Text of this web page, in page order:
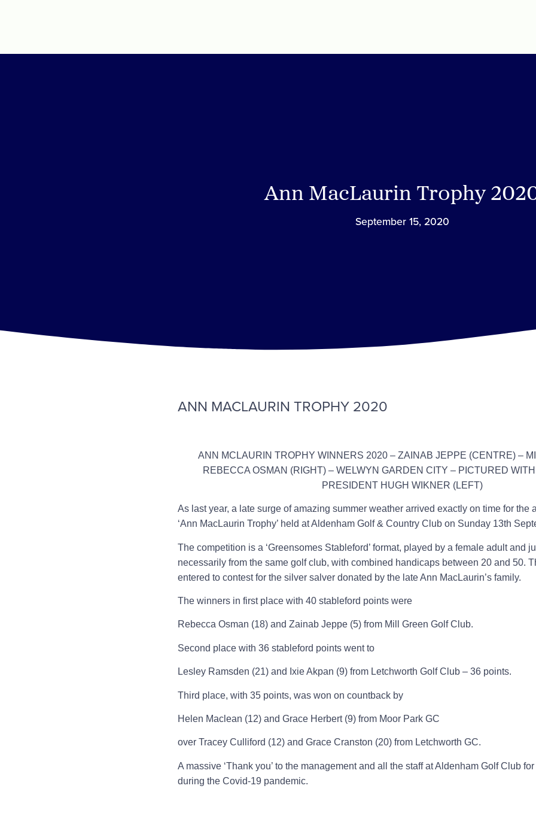
Ann MacLaurin Trophy
September 15, 2020
ANN MACLAURIN TROPHY 2020
ANN MCLAURIN TROPHY WINNERS 2020 – ZAINAB JEPPE (CENTRE) –
REBECCA OSMAN (RIGHT) – WELWYN GARDEN CITY – PICTURED
PRESIDENT HUGH WIKNER (LEFT)
As last year, a late surge of amazing summer weather arrived exactly on time for the
‘Ann MacLaurin Trophy’ held at Aldenham Golf & Country Club on Sunday 13th
The competition is a ‘Greensomes Stableford’ format, played by a female adult and
necessarily from the same golf club, with combined handicaps between 20 and 50.
entered to contest for the silver salver donated by the late Ann MacLaurin’s family.
The winners in first place with 40 stableford points were
Rebecca Osman (18) and Zainab Jeppe (5) from Mill Green Golf Club.
Second place with 36 stableford points went to
Lesley Ramsden (21) and Ixie Akpan (9) from Letchworth Golf Club – 36 points.
Third place, with 35 points, was won on countback by
Helen Maclean (12) and Grace Herbert (9) from Moor Park GC
over Tracey Culliford (12) and Grace Cranston (20) from Letchworth GC.
A massive ‘Thank you’ to the management and all the staff at Aldenham Golf Club
during the Covid-19 pandemic.